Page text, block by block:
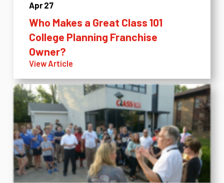
Apr 27
Who Makes a Great Class 101
College Planning Franchise
Owner?
View Article